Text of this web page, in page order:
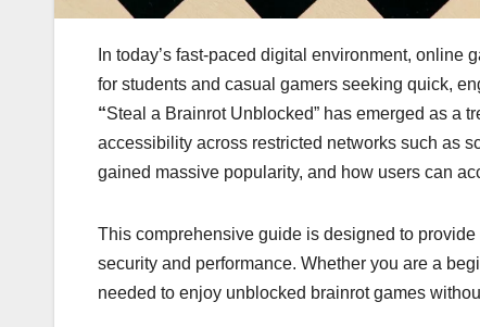
In today’s fast-paced digital environment,
for students and casual gamers seeking quick,
“Steal a Brainrot Unblocked” has emerged as a
accessibility across restricted networks such as
gained massive popularity, and how users can
This comprehensive guide is designed to
security and performance. Whether you are a
needed to enjoy unblocked brainrot games